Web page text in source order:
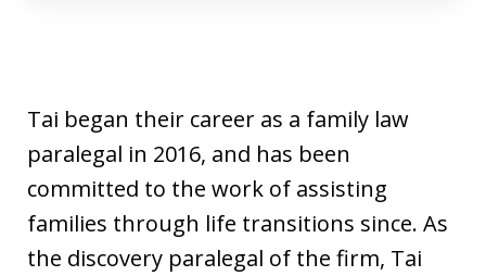
Tai began their career as a family law
paralegal in 2016, and has been
committed to the work of assisting
families through life transitions since. As
the discovery paralegal of the firm, Tai